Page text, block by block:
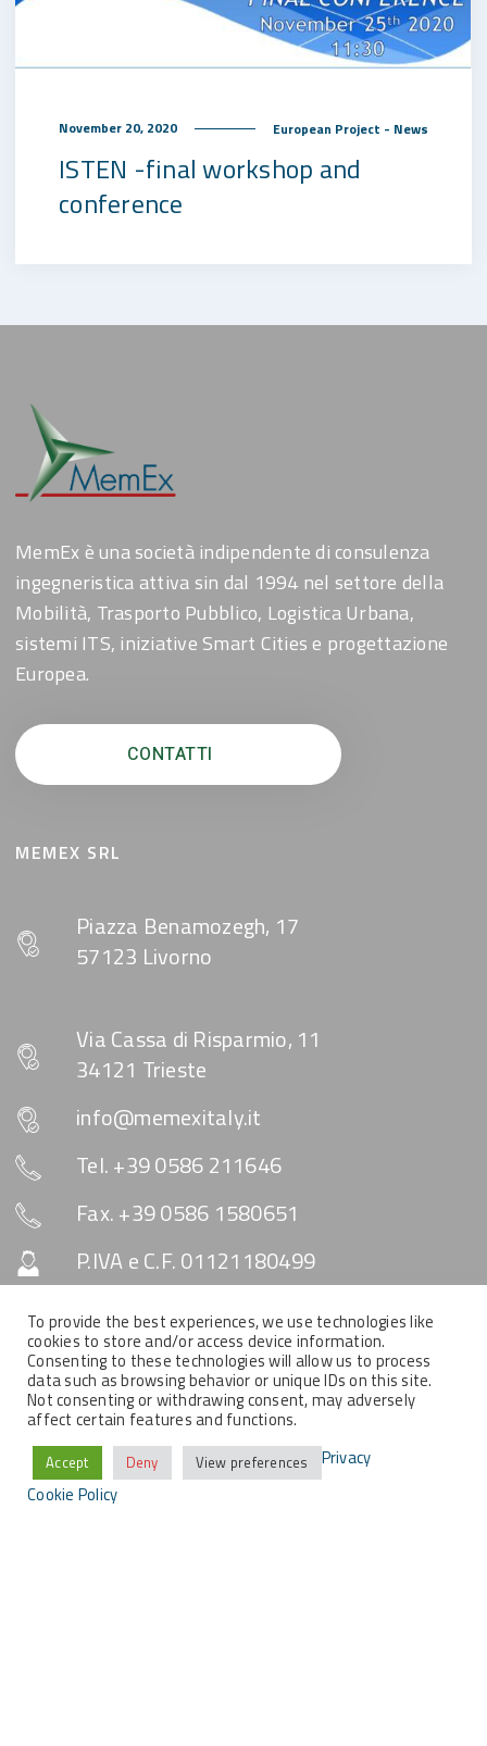
November 20, 2020 European Project - News
ISTEN -final workshop and
conference
MemEx è una società indipendente di consulenza
ingegneristica attiva sin dal 1994 nel settore della
Mobilità, Trasporto Pubblico, Logistica Urbana,
sistemi ITS, iniziative Smart Cities e progettazione
Europea.
CONTATTI
MEMEX SRL
Piazza Benamozegh, 17
57123 Livorno
Via Cassa di Risparmio, 11
34121 Trieste
info@memexitaly.it
Tel. +39 0586 211646
Fax. +39 0586 1580651
P.IVA e C.F. 01121180499
Capitale Sociale € 10.330
SOCIAL & NEWSLETTER
COPYRIGHT
To provide the best experiences, we use technologies like
cookies to store and/or access device information.
Consenting to these technologies will allow us to process
data such as browsing behavior or unique IDs on this site.
Not consenting or withdrawing consent, may adversely
affect certain features and functions.
Accept Deny View preferences
Privacy
Cookie Policy